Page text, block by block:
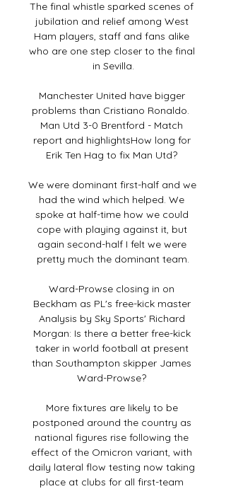
The final whistle sparked scenes of
jubilation and relief among West
Ham players, staff and fans alike
who are one step closer to the final
in Sevilla.
Manchester United have bigger
problems than Cristiano Ronaldo.
Man Utd 3-0 Brentford - Match
report and highlightsHow long for
Erik Ten Hag to fix Man Utd?
We were dominant first-half and we
had the wind which helped. We
spoke at half-time how we could
cope with playing against it, but
again second-half I felt we were
pretty much the dominant team.
Ward-Prowse closing in on
Beckham as PL's free-kick master
Analysis by Sky Sports' Richard
Morgan: Is there a better free-kick
taker in world football at present
than Southampton skipper James
Ward-Prowse?
More fixtures are likely to be
postponed around the country as
national figures rise following the
effect of the Omicron variant, with
daily lateral flow testing now taking
place at clubs for all first-team